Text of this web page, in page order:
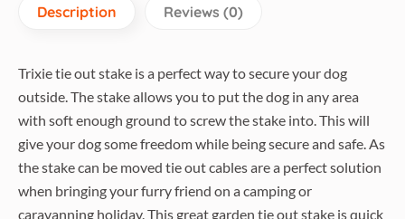
Description Reviews (0)
Trixie tie out stake is a perfect way to secure your dog
outside. The stake allows you to put the dog in any area
with soft enough ground to screw the stake into. This will
give your dog some freedom while being secure and safe. As
the stake can be moved tie out cables are a perfect solution
when bringing your furry friend on a camping or
caravanning holiday. This great garden tie out stake is quick